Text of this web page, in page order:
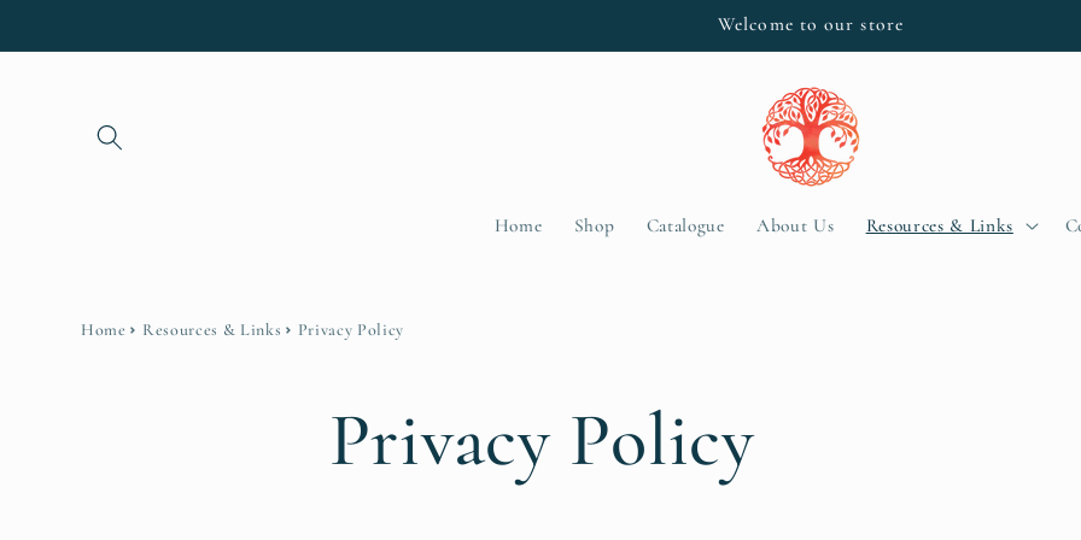
Welcome to our store
Home Shop Catalogue About Us Resources & Links
Home Resources & Links Privacy Policy
Privacy Policy